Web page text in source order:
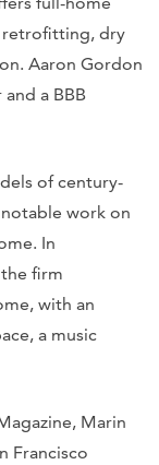
retrofitting, dry
Aaron Gordon
a BBB
of century-
work on
In
firm
with an
a music
Marin
Francisco